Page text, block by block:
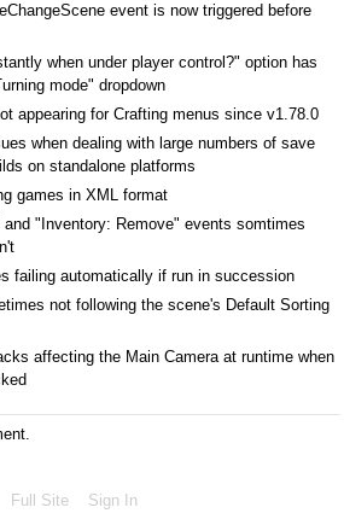
event is now triggered before
when under player control?" option has
mode" dropdown
appearing for Crafting menus since v1.78.0
when dealing with large numbers of save
on standalone platforms
games in XML format
"Inventory: Remove" events somtimes
failing automatically if run in succession
not following the scene's Default Sorting
affecting the Main Camera at runtime when
Full Site Sign In